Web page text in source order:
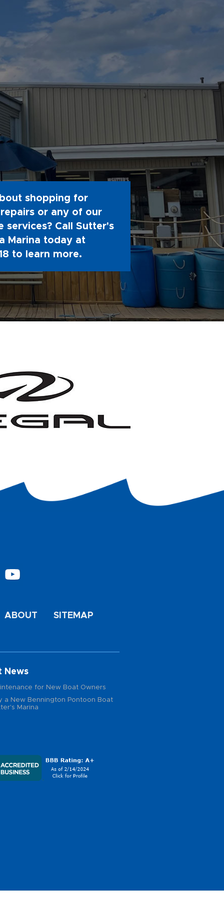
shopping for
or any of our
services? Call Sutter's
Marina today at
to learn more.
ABOUT SITEMAP
News
for New Boat Owners
a New Bennington Pontoon Boat
Marina